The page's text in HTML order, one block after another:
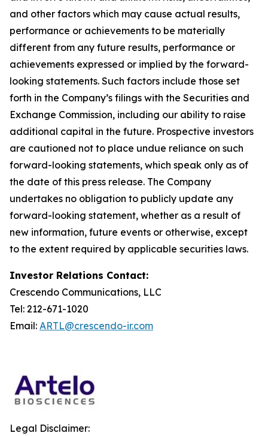
and other factors which may cause actual results,
performance or achievements to be materially
different from any future results, performance or
achievements expressed or implied by the forward-
looking statements. Such factors include those set
forth in the Company’s filings with the Securities and
Exchange Commission, including our ability to raise
additional capital in the future. Prospective investors
are cautioned not to place undue reliance on such
forward-looking statements, which speak only as of
the date of this press release. The Company
undertakes no obligation to publicly update any
forward-looking statement, whether as a result of
new information, future events or otherwise, except
to the extent required by applicable securities laws.
Investor Relations Contact:
Crescendo Communications, LLC
Tel: 212-671-1020
Email: ARTL@crescendo-ir.com
Legal Disclaimer: